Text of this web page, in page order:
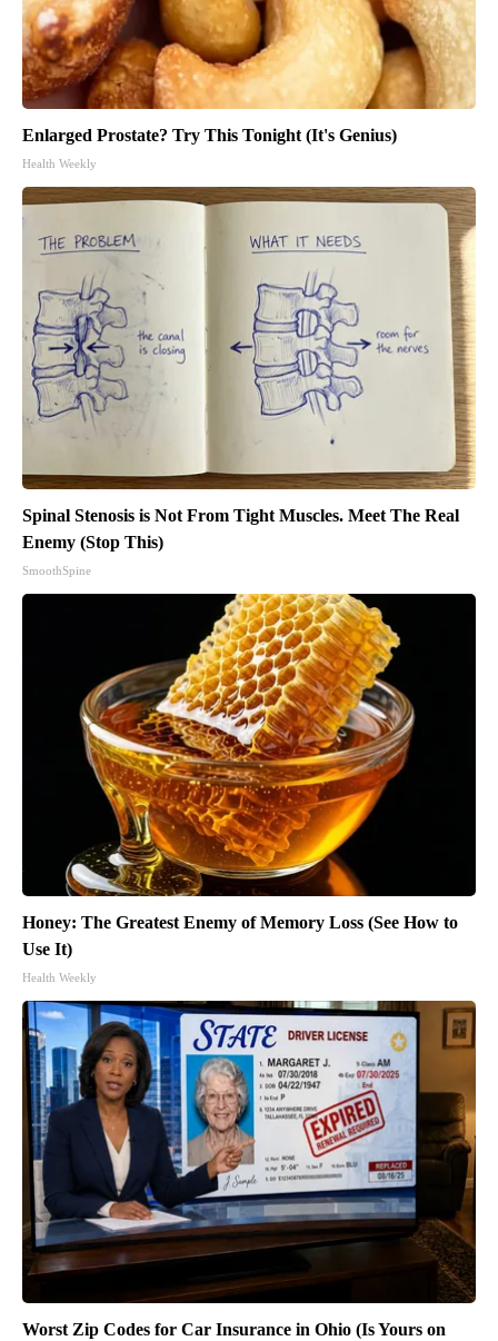
Enlarged Prostate? Try This Tonight (It's Genius)
Health Weekly
Spinal Stenosis is Not From Tight Muscles. Meet The Real
Enemy (Stop This)
SmoothSpine
Honey: The Greatest Enemy of Memory Loss (See How to
Use It)
Health Weekly
Worst Zip Codes for Car Insurance in Ohio (Is Yours on